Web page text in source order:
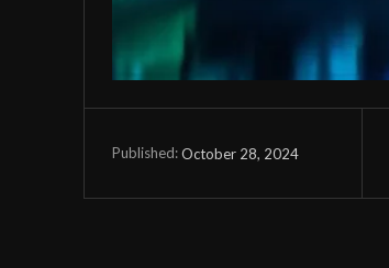
Published:October 28, 2024